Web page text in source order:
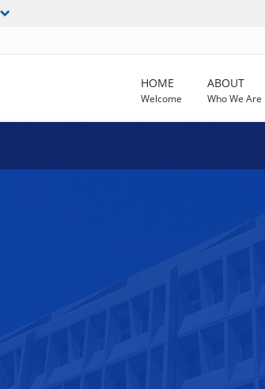
HOME
Welcome
ABOUT
Who We Are